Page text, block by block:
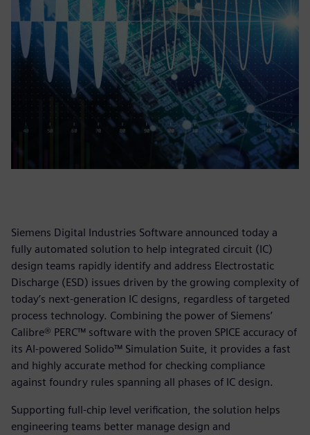
Siemens Digital Industries Software announced today a
fully automated solution to help integrated circuit (IC)
design teams rapidly identify and address Electrostatic
Discharge (ESD) issues driven by the growing complexity of
today’s next-generation IC designs, regardless of targeted
process technology. Combining the power of Siemens’
Calibre® PERC™ software with the proven SPICE accuracy of
its AI-powered Solido™ Simulation Suite, it provides a fast
and highly accurate method for checking compliance
against foundry rules spanning all phases of IC design.
Supporting full-chip level verification, the solution helps
engineering teams better manage design and